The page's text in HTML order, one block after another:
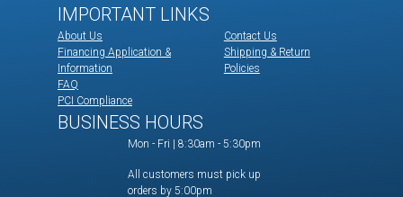
IMPORTANT LINKS
About Us
Financing Application &
Information
FAQ
PCI Compliance
Contact Us
Shipping & Return
Policies
BUSINESS HOURS
Mon - Fri | 8:30am - 5:30pm
All customers must pick up
orders by 5:00pm